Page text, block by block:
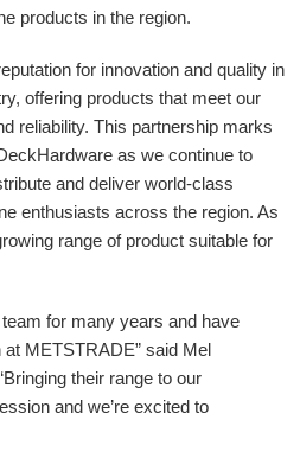
products in the region.
for innovation and quality in
offering products that meet our
reliability. This partnership marks
as we continue to
and deliver world-class
enthusiasts across the region. As
range of product suitable for
for many years and have
METSTRADE” said Mel
their range to our
and we’re excited to